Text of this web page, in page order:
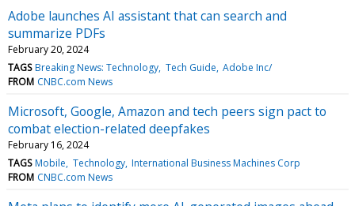
Adobe launches AI assistant that can search and
summarize PDFs
February 20, 2024
TAGS Breaking News: Technology Tech Guide Adobe Inc/
FROM CNBC.com News
Microsoft, Google, Amazon and tech peers sign pact to
combat election-related deepfakes
February 16, 2024
TAGS Mobile Technology International Business Machines Corp
FROM CNBC.com News